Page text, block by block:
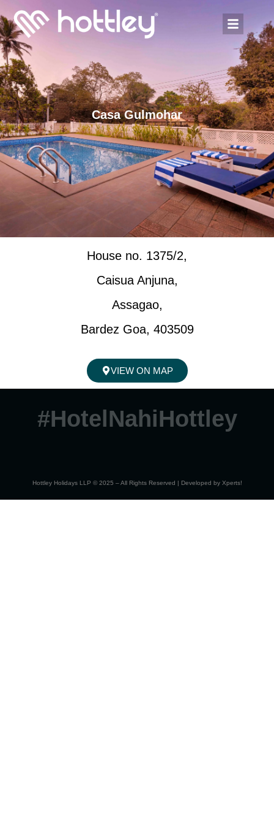
Casa Gulmohar
House no. 1375/2,
Caisua Anjuna,
Assagao,
Bardez Goa, 403509
VIEW ON MAP
#HotelNahiHottley
Hottley Holidays LLP © 2025 – All Rights Reserved | Developed by Xperts!